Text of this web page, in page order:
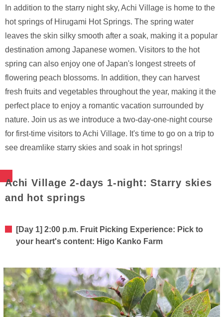
In addition to the starry night sky, Achi Village is home to the
hot springs of Hirugami Hot Springs. The spring water
leaves the skin silky smooth after a soak, making it a popular
destination among Japanese women. Visitors to the hot
spring can also enjoy one of Japan's longest streets of
flowering peach blossoms. In addition, they can harvest
fresh fruits and vegetables throughout the year, making it the
perfect place to enjoy a romantic vacation surrounded by
nature. Join us as we introduce a two-day-one-night course
for first-time visitors to Achi Village. It's time to go on a trip to
see dreamlike starry skies and soak in hot springs!
Achi Village 2-days 1-night: Starry skies
and hot springs
[Day 1] 2:00 p.m. Fruit Picking Experience: Pick to
your heart's content: Higo Kanko Farm